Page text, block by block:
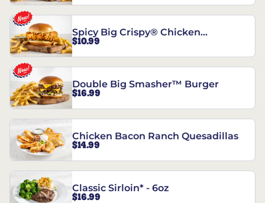
Spicy Big Crispy® Chicken
Sandwich
$10.99
Double Big Smasher™ Burger
$16.99
Chicken Bacon Ranch Quesadillas
$14.99
Classic Sirloin* - 6oz
$16.99